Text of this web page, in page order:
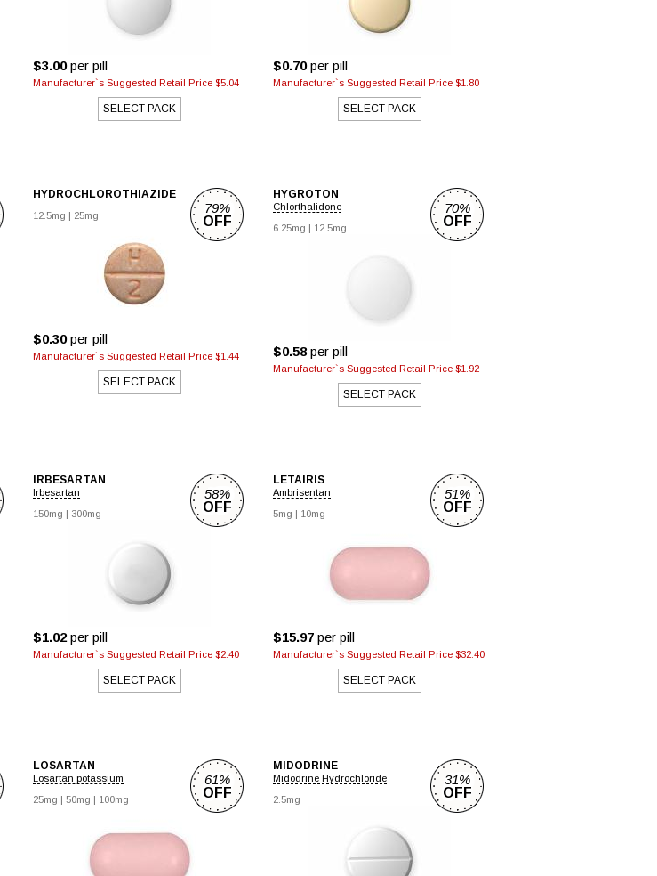
$3.00per pill
Manufacturer`s Suggested Retail Price $5.04
SELECT PACK
$0.70per pill
Manufacturer`s Suggested Retail Price $1.80
SELECT PACK
HYDROCHLOROTHIAZIDE
12.5mg | 25mg
$0.30per pill
Manufacturer`s Suggested Retail Price $1.44
SELECT PACK
79%
OFF
HYGROTON
Chlorthalidone
6.25mg | 12.5mg
$0.58per pill
Manufacturer`s Suggested Retail Price $1.92
SELECT PACK
70%
OFF
IRBESARTAN
Irbesartan
150mg | 300mg
$1.02 per pill
Manufacturer`s Suggested Retail Price $2.40
SELECT PACK
58%
OFF
LETAIRIS
Ambrisentan
5mg | 10mg
$15.97 per pill
Manufacturer`s Suggested Retail Price $32.40
SELECT PACK
51%
OFF
LOSARTAN
Losartan potassium
25mg | 50mg | 100mg
61%
OFF
MIDODRINE
Midodrine Hydrochloride
2.5mg
31%
OFF